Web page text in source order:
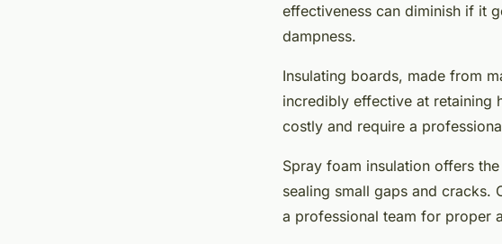
effectiveness can diminish if it
dampness.
Insulating boards, made from
incredibly effective at retaining
costly and require a
Spray foam insulation offers
sealing small gaps and cracks.
a professional team for proper